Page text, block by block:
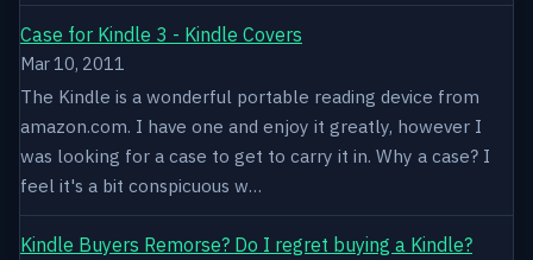
Case for Kindle 3 - Kindle Covers
Mar 10, 2011
The Kindle is a wonderful portable reading device from
amazon.com. I have one and enjoy it greatly, however I
was looking for a case to get to carry it in. Why a case? I
feel it's a bit conspicuous w…
Kindle Buyers Remorse? Do I regret buying a Kindle?